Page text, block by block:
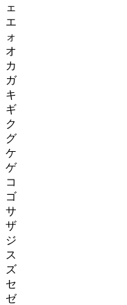
ェ
エ
ォ
オ
カ
ガ
キ
ギ
ク
グ
ケ
ゲ
コ
ゴ
サ
ザ
ジ
ス
ズ
セ
ゼ